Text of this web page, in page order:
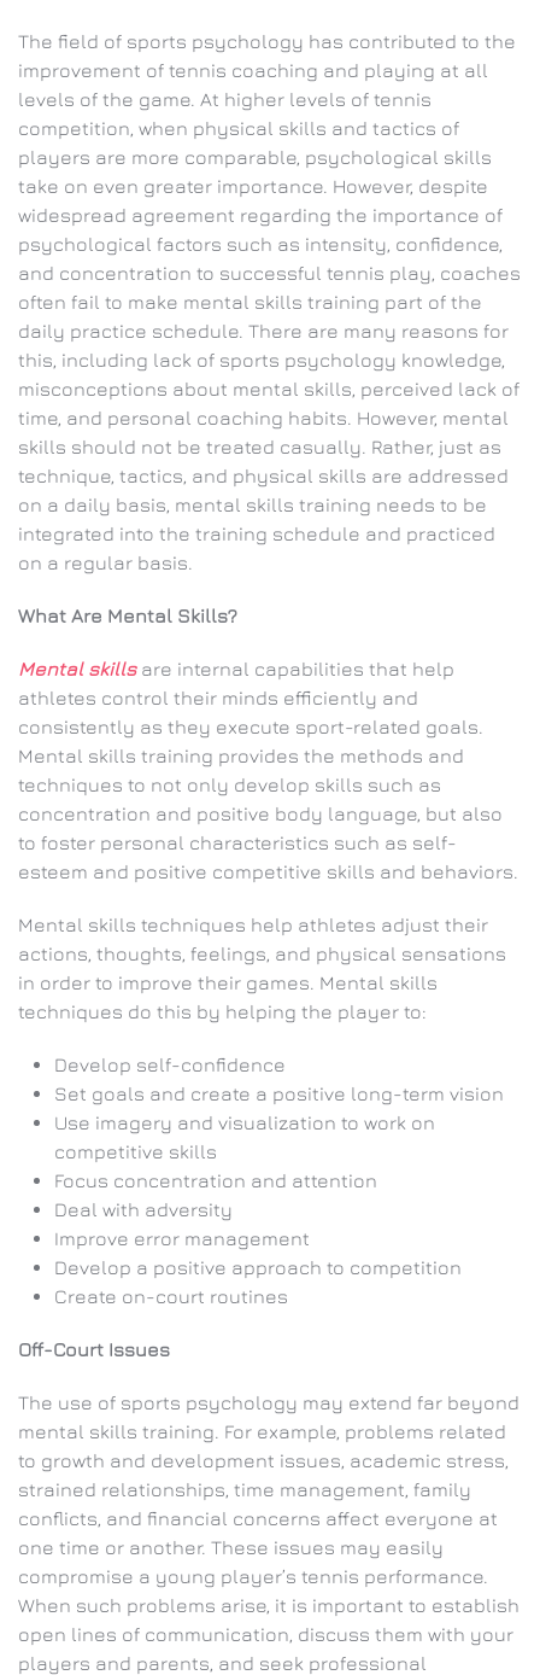
The field of sports psychology has contributed to the
improvement of tennis coaching and playing at all
levels of the game. At higher levels of tennis
competition, when physical skills and tactics of
players are more comparable, psychological skills
take on even greater importance. However, despite
widespread agreement regarding the importance of
psychological factors such as intensity, confidence,
and concentration to successful tennis play, coaches
often fail to make mental skills training part of the
daily practice schedule. There are many reasons for
this, including lack of sports psychology knowledge,
misconceptions about mental skills, perceived lack of
time, and personal coaching habits. However, mental
skills should not be treated casually. Rather, just as
technique, tactics, and physical skills are addressed
on a daily basis, mental skills training needs to be
integrated into the training schedule and practiced
on a regular basis.
What Are Mental Skills?
Mental skillsare internal capabilities that help
athletes control their minds efficiently and
consistently as they execute sport-related goals.
Mental skills training provides the methods and
techniques to not only develop skills such as
concentration and positive body language, but also
to foster personal characteristics such as self-
esteem and positive competitive skills and behaviors.
Mental skills techniques help athletes adjust their
actions, thoughts, feelings, and physical sensations
in order to improve their games. Mental skills
techniques do this by helping the player to:
Develop self-confidence
Set goals and create a positive long-term vision
Use imagery and visualization to work on
competitive skills
Focus concentration and attention
Deal with adversity
Improve error management
Develop a positive approach to competition
Create on-court routines
Off-Court Issues
The use of sports psychology may extend far beyond
mental skills training. For example, problems related
to growth and development issues, academic stress,
strained relationships, time management, family
conflicts, and financial concerns affect everyone at
one time or another. These issues may easily
compromise a young player’s tennis performance.
When such problems arise, it is important to establish
open lines of communication, discuss them with your
players and parents, and seek professional